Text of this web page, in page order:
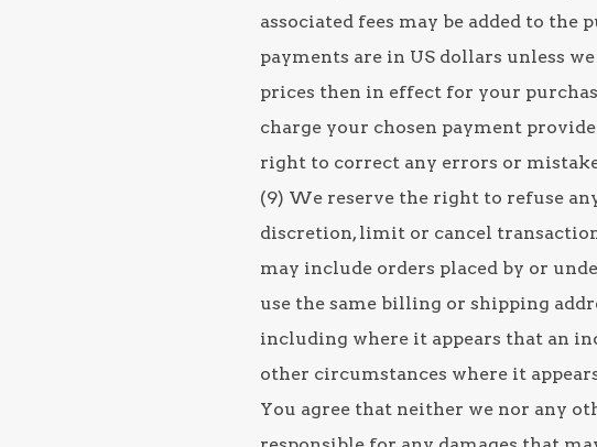
associated fees may be added to
payments are in US dollars unless
prices then in effect for your
charge your chosen payment
right to correct any errors or
(9) We reserve the right to refuse
discretion, limit or cancel
may include orders placed by or
use the same billing or shipping
including where it appears that an
other circumstances where it
You agree that neither we nor any